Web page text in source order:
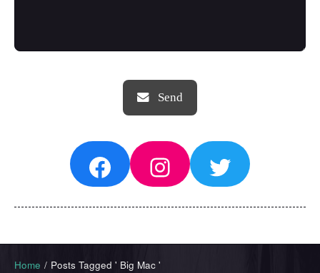
FacebookInstagram
Twitter
Home / Posts Tagged ' Big Mac '